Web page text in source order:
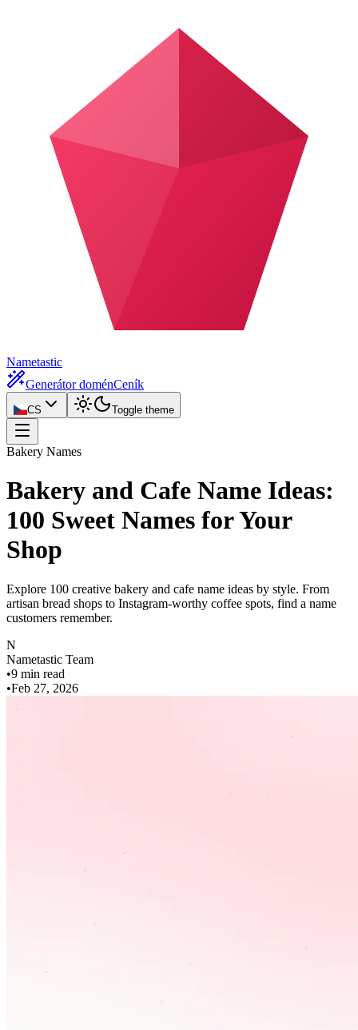
Nametastic
Generátor doménCeník
CS Toggle theme
Bakery Names
Bakery and Cafe Name Ideas:
100 Sweet Names for Your
Shop
Explore 100 creative bakery and cafe name ideas by style. From
artisan bread shops to Instagram-worthy coffee spots, find a name
customers remember.
N
Nametastic Team
•9 min read
•Feb 27, 2026